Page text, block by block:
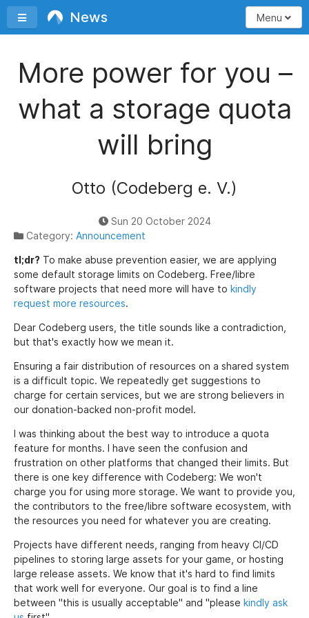
Toggle sidebar
News Menu
More power for you –
what a storage quota
will bring
Otto (Codeberg e. V.)
Sun 20 October 2024
Category: Announcement
tl;dr? To make abuse prevention easier, we are applying
some default storage limits on Codeberg. Free/libre
software projects that need more will have to kindly
request more resources.
Dear Codeberg users, the title sounds like a contradiction,
but that's exactly how we mean it.
Ensuring a fair distribution of resources on a shared system
is a difficult topic. We repeatedly get suggestions to
charge for certain services, but we are strong believers in
our donation-backed non-profit model.
I was thinking about the best way to introduce a quota
feature for months. I have seen the confusion and
frustration on other platforms that changed their limits. But
there is one key difference with Codeberg: We won't
charge you for using more storage. We want to provide you,
the contributors to the free/libre software ecosystem, with
the resources you need for whatever you are creating.
Projects have different needs, ranging from heavy CI/CD
pipelines to storing large assets for your game, or hosting
large release assets. We know that it's hard to find limits
that work well for everyone. Our goal is to find a line
between "this is usually acceptable" and "please kindly ask